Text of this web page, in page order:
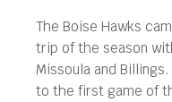
The Boise Hawks
trip of the season
Missoula and
to the first game of